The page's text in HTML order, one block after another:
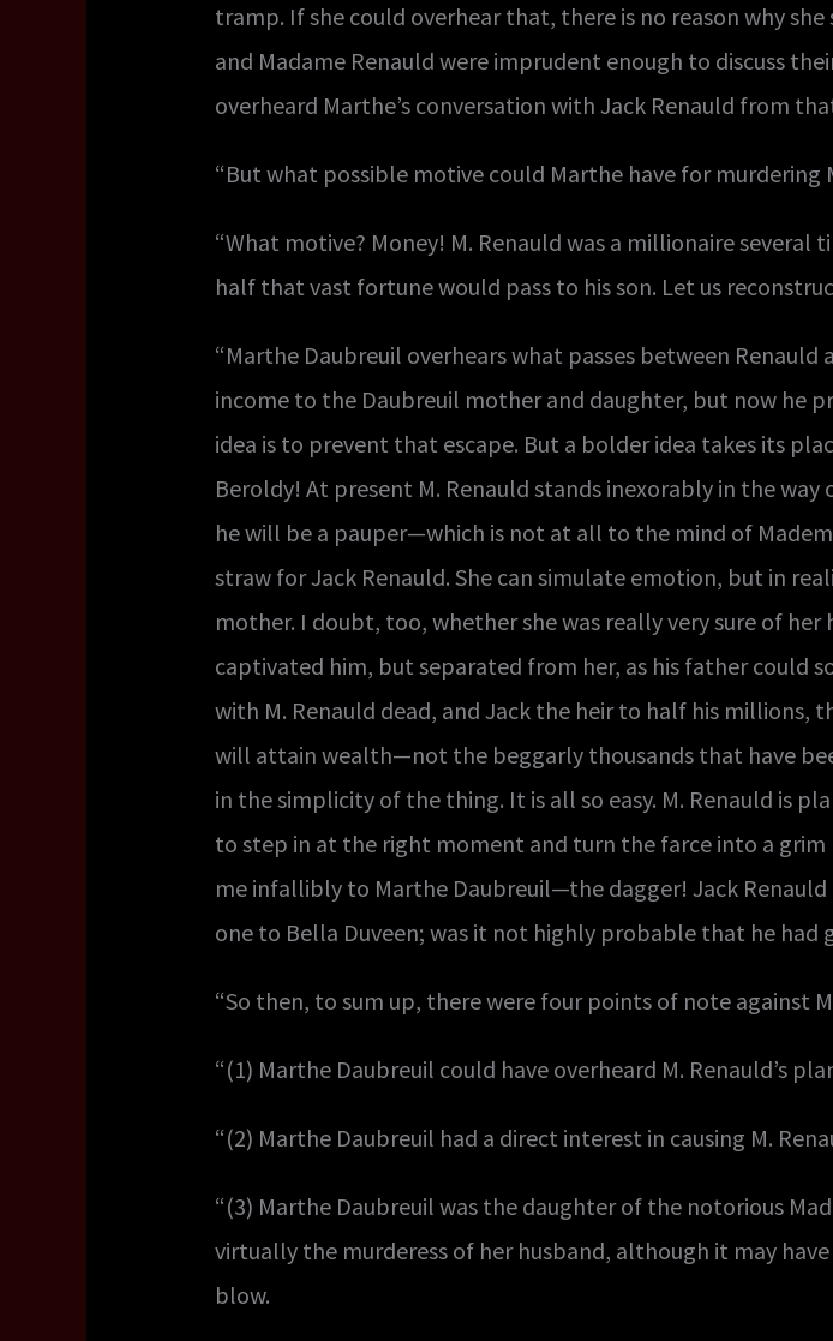
tramp. If she could overhear that, there is no reason why
and Madame Renauld were imprudent enough to discuss
overheard Marthe’s conversation with Jack Renauld from
“But what possible motive could Marthe have for murdering
“What motive? Money! M. Renauld was a millionaire several
half that vast fortune would pass to his son. Let us
“Marthe Daubreuil overhears what passes between
income to the Daubreuil mother and daughter, but now he
idea is to prevent that escape. But a bolder idea takes its
Beroldy! At present M. Renauld stands inexorably in the
he will be a pauper—which is not at all to the mind of
straw for Jack Renauld. She can simulate emotion, but in
mother. I doubt, too, whether she was really very sure of her
captivated him, but separated from her, as his father could
with M. Renauld dead, and Jack the heir to half his millions,
will attain wealth—not the beggarly thousands that have
in the simplicity of the thing. It is all so easy. M. Renauld is
to step in at the right moment and turn the farce into a grim
me infallibly to Marthe Daubreuil—the dagger! Jack Renauld
one to Bella Duveen; was it not highly probable that he had
“So then, to sum up, there were four points of note against
“(1) Marthe Daubreuil could have overheard M. Renauld’s
“(2) Marthe Daubreuil had a direct interest in causing M.
“(3) Marthe Daubreuil was the daughter of the notorious
virtually the murderess of her husband, although it may
blow.